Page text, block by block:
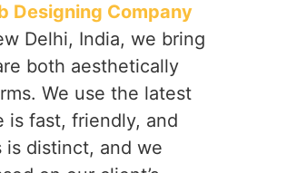
Designing Company
Delhi, India, we bring
both aesthetically
We use the latest
is fast, friendly, and
is distinct, and we